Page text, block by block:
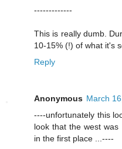
-------------
This is really dumb.
10-15% (!) of what it's
Reply
Anonymous March
----unfortunately this
look that the west
in the first place ...----